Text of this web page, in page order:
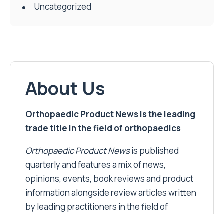
Uncategorized
About Us
Orthopaedic Product News is the leading
trade title in the field of orthopaedics
Orthopaedic Product Newsis published
quarterly and features a mix of news,
opinions, events, book reviews and product
information alongside review articles written
by leading practitioners in the field of